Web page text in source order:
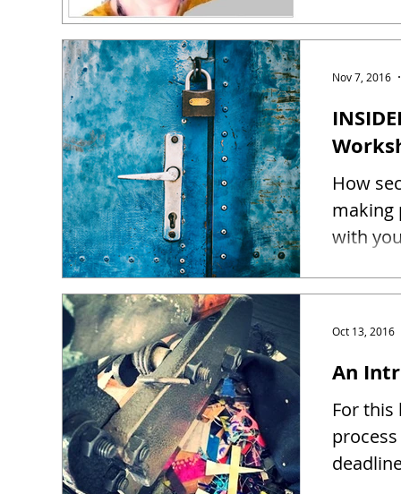
How
making
Nov 7, 2016
An
For
Oct 13, 2016